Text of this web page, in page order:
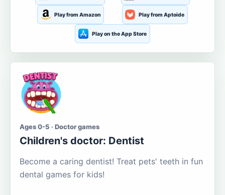
Play from Amazon Play from Aptoide
Play on the App Store
Ages 0-5 · Doctor games
Children's doctor: Dentist
Become a caring dentist! Treat pets' teeth in fun
dental games for kids!